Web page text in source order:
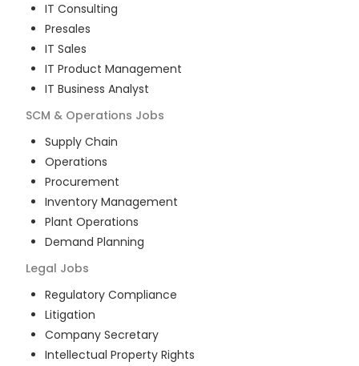
IT Consulting
Presales
IT Sales
IT Product Management
IT Business Analyst
SCM & Operations Jobs
Supply Chain
Operations
Procurement
Inventory Management
Plant Operations
Demand Planning
Legal Jobs
Regulatory Compliance
Litigation
Company Secretary
Intellectual Property Rights